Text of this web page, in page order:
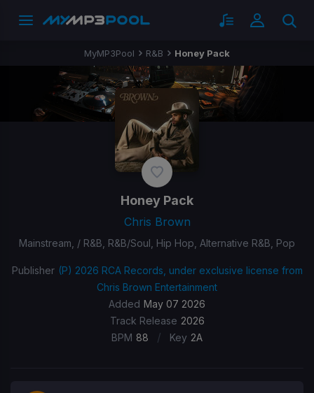
MyMP3Pool R&B Honey Pack
Honey Pack
Chris Brown
Mainstream, / R&B, R&B/Soul, Hip Hop, Alternative R&B, Pop
Publisher (P) 2026 RCA Records, under exclusive license from
Chris Brown Entertainment
Added May 07 2026
Track Release 2026
BPM 88 / Key 2A